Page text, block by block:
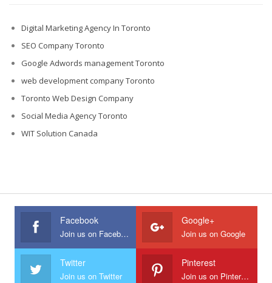
Digital Marketing Agency In Toronto
SEO Company Toronto
Google Adwords management Toronto
web development company Toronto
Toronto Web Design Company
Social Media Agency Toronto
WIT Solution Canada
Facebook
Join us on Facebook
Google+
Join us on Google
Twitter
Join us on Twitter
Pinterest
Join us on Pinterest